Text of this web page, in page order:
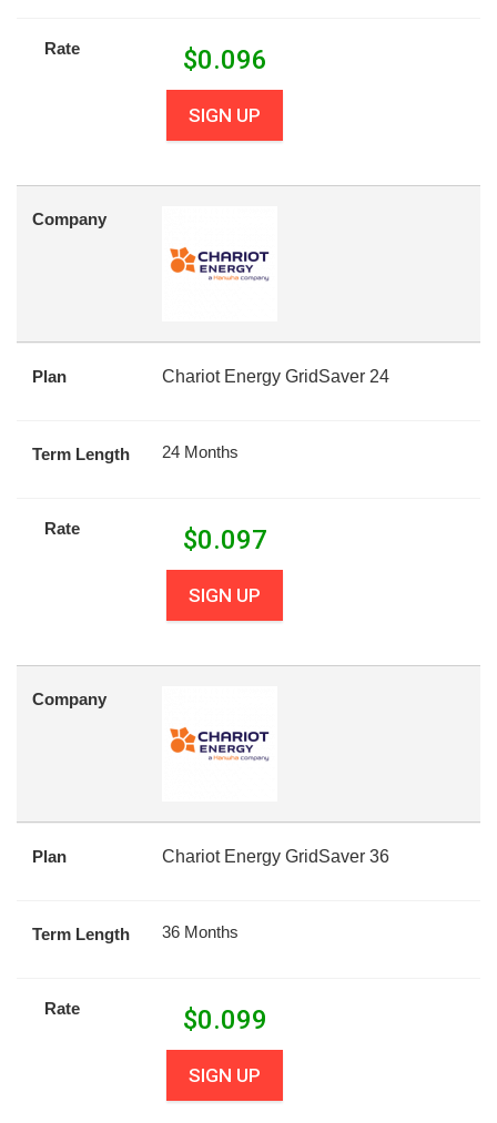
Rate $0.096
SIGN UP
Company
Plan Chariot Energy GridSaver 24
Term Length 24 Months
Rate $0.097
SIGN UP
Company
Plan Chariot Energy GridSaver 36
Term Length 36 Months
Rate $0.099
SIGN UP